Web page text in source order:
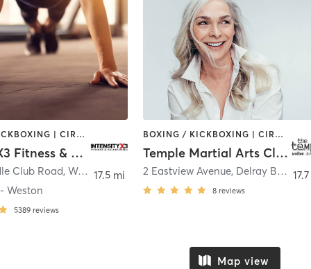
BOXING / KICKBOXING | CIRCUIT TRAINING | OTHER | WEIGHT TRAINING
IntensityX3 Fitness & Kickboxing
Club Road,Weston
Weston
5389 reviews
17.5 mi
BOXING / KICKBOXING | CIRCUIT TRAINING | MARTIAL ARTS | OTHER
Temple Martial Arts Club
2 Eastview Avenue, Delray Beach
8 reviews
Map view